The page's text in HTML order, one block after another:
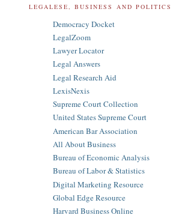
LEGALESE, BUSINESS AND POLITICS
Democracy Docket
LegalZoom
Lawyer Locator
Legal Answers
Legal Research Aid
LexisNexis
Supreme Court Collection
United States Supreme Court
American Bar Association
All About Business
Bureau of Economic Analysis
Bureau of Labor & Statistics
Digital Marketing Resource
Global Edge Resource
Harvard Business Online